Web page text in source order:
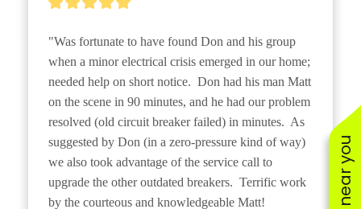
"Was fortunate to have found Don and his group
when a minor electrical crisis emerged in our home;
needed help on short notice.  Don had his man Matt
on the scene in 90 minutes, and he had our problem
resolved (old circuit breaker failed) in minutes.  As
suggested by Don (in a zero-pressure kind of way)
we also took advantage of the service call to
upgrade the other outdated breakers.  Terrific work
by the courteous and knowledgeable Matt!